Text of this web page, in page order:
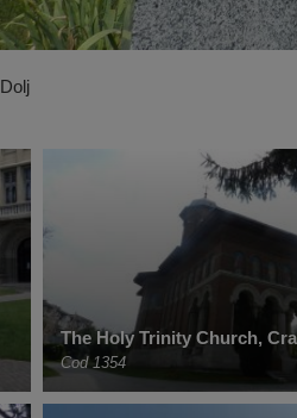
Dolj
The Holy Trinity Church,
Cod 1354